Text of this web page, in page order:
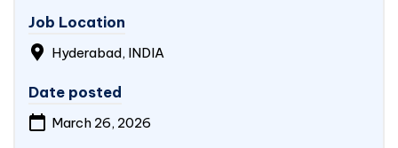
Job Location
Hyderabad, INDIA
Date posted
March 26, 2026